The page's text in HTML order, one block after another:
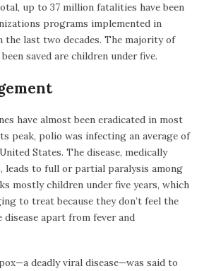
up to 37 million fatalities have been
programs implemented in
the last two decades. The majority of
saved are children under five.
have almost been eradicated in most
peak, polio was infecting an average of
States. The disease, medically
leads to full or partial paralysis among
mostly children under five years, which
to treat because they don’t feel the
apart from fever and
deadly viral disease—was said to